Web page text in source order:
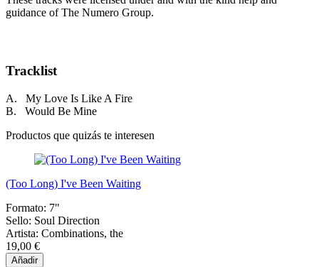
guidance of The Numero Group.
Tracklist
A. My Love Is Like A Fire
B. Would Be Mine
Productos que quizás te interesen
(Too Long) I've Been Waiting
Formato: 7"
Sello: Soul Direction
Artista: Combinations, the
19,00 €
Añadir